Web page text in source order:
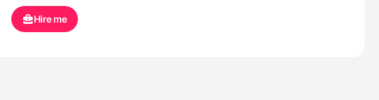
Hire me